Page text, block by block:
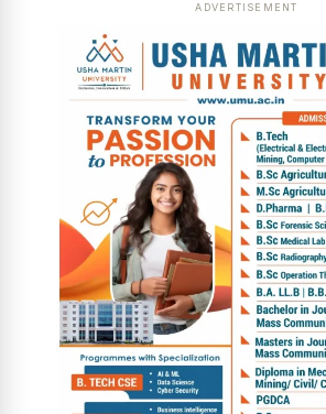
ADVERTISEMENT